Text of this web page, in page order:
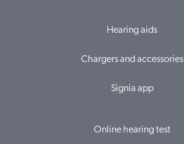
Hearing aids
Chargers and accessories
Signia app
Online hearing test